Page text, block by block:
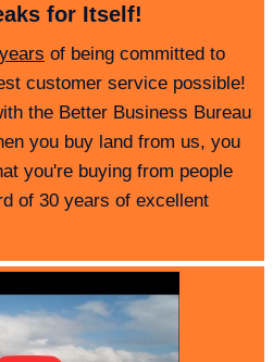
for Itself!
of being committed to
customer service possible!
the Better Business Bureau
you buy land from us, you
you're buying from people
of 30 years of excellent